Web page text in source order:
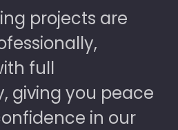
projects are
full
giving you peace
in our